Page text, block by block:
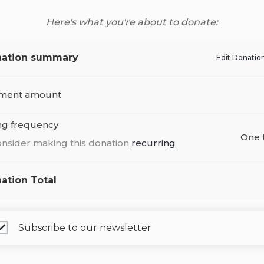
Here's what you're about to donate:
summary Edit
amount
frequency
making this donation recurring
One
Total
Subscribe to our newsletter